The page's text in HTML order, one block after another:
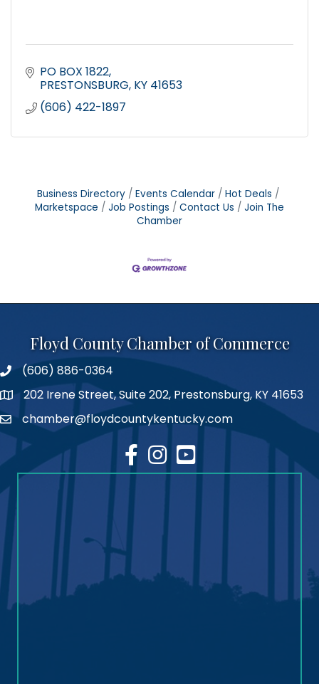
PO BOX 1822
PRESTONSBURG KY 41653
(606) 422-1897
Business Directory Events Calendar
Hot Deals
Marketspace
Job Postings Contact Us
Join The
Chamber
Floyd County Chamber of Commerce
phone number
(606) 886-0364
map202 Irene Street, Suite 202, Prestonsburg, KY 41653
emailchamber@floydcountykentucky.com
facebook
Instagram
youtube